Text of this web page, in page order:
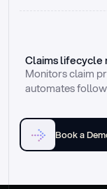
Claims lifecycle
Monitors claim
automates
Book a